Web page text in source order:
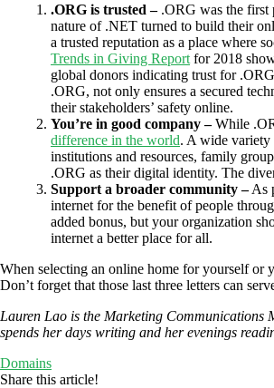
.ORG is trusted –.ORG was the first
nature of .NET turned to build their
a trusted reputation as a place where
Trends in Giving Report for 2018
global donors indicating trust for
.ORG, not only ensures a secured
their stakeholders’ safety online.
You’re in good company –While
difference in the world. A wide variety
institutions and resources, family
.ORG as their digital identity. The
Support a broader community –As
internet for the benefit of people
added bonus, but your organization
internet a better place for all.
When selecting an online home for yourself or
Don’t forget that those last three letters can
Lauren Lao is the Marketing Communications
spends her days writing and her evenings
Domains
Share this article!